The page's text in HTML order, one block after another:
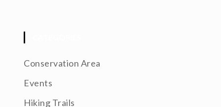
Conservation Area
Events
Hiking Trails